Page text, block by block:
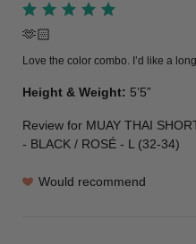
🫶🏻
Love the color combo. I’d like a
Height & Weight: 5’5”
Review for MUAY THAI
- BLACK / ROSÉ - L (32-34)
Would recommend